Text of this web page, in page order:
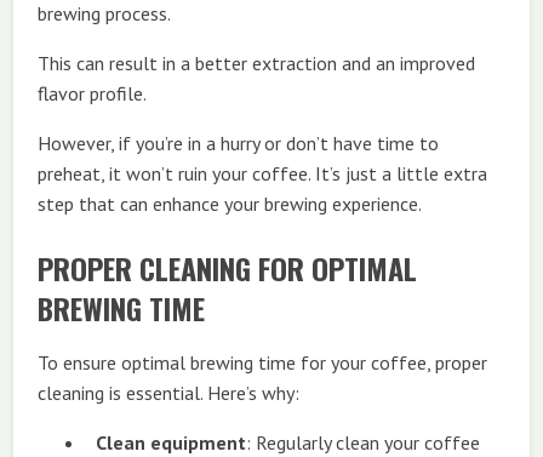
brewing process.
This can result in a better extraction and an improved
flavor profile.
However, if you’re in a hurry or don’t have time to
preheat, it won’t ruin your coffee. It’s just a little extra
step that can enhance your brewing experience.
PROPER CLEANING FOR OPTIMAL
BREWING TIME
To ensure optimal brewing time for your coffee, proper
cleaning is essential. Here’s why:
Clean equipment: Regularly clean your coffee